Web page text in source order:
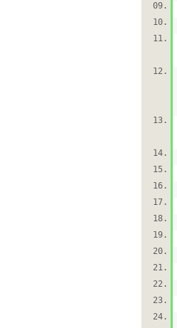
09.
10.
11.
12.
13.
14.
15.
16.
17.
18.
19.
20.
21.
22.
23.
24.